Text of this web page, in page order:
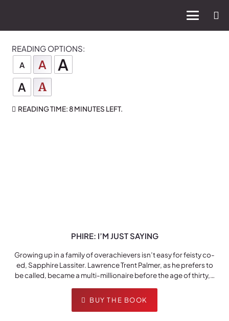
READING OPTIONS:
A
A A
A A
READING TIME:8 MINUTES LEFT.
PHIRE: I’M JUST SAYING
Growing up in a family of overachievers isn’t easy for feisty co-
ed, Sapphire Lassiter. Lawrence Trent Palmer, as he prefers to
be called, became a multi-millionaire before the age of thirty,…
BUY THE BOOK